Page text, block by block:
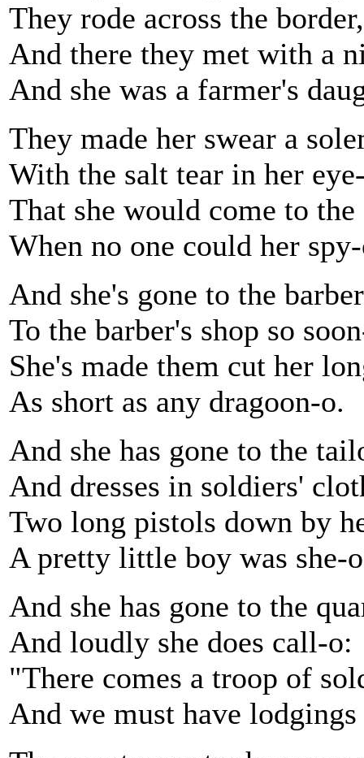
They rode across the border,
And there they met with a
And she was a farmer's
They made her swear a
With the salt tear in her
That she would come to the
When no one could her
And she's gone to the
To the barber's shop so
She's made them cut her
As short as any dragoon-o.
And she has gone to the
And dresses in soldiers'
Two long pistols down by
A pretty little boy was she-
And she has gone to the
And loudly she does call-o:
"There comes a troop of
And we must have